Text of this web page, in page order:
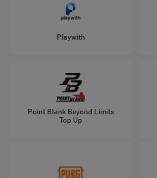
Playwith
Point Blank Beyond Limits
Top Up